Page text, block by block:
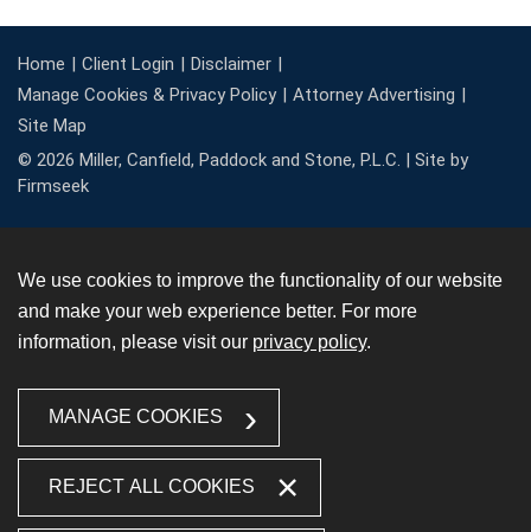
Home Client Login
Disclaimer
Manage Cookies & Privacy Policy
Attorney Advertising
Site Map
© 2026 Miller, Canfield, Paddock and Stone, P.L.C. | Site by
Firmseek
We use cookies to improve the functionality of our website
and make your web experience better. For more
information, please visit our privacy policy.
MANAGE COOKIES
REJECT ALL COOKIES